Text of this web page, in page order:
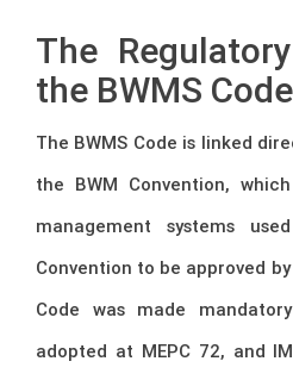
The
the BWMS Code
The BWMS Code is linked
the BWM Convention,
management systems
Convention to be approved
Code was made
adopted at MEPC 72, and